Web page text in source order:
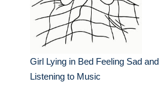
Girl Lying in Bed Feeling Sad and
Listening to Music